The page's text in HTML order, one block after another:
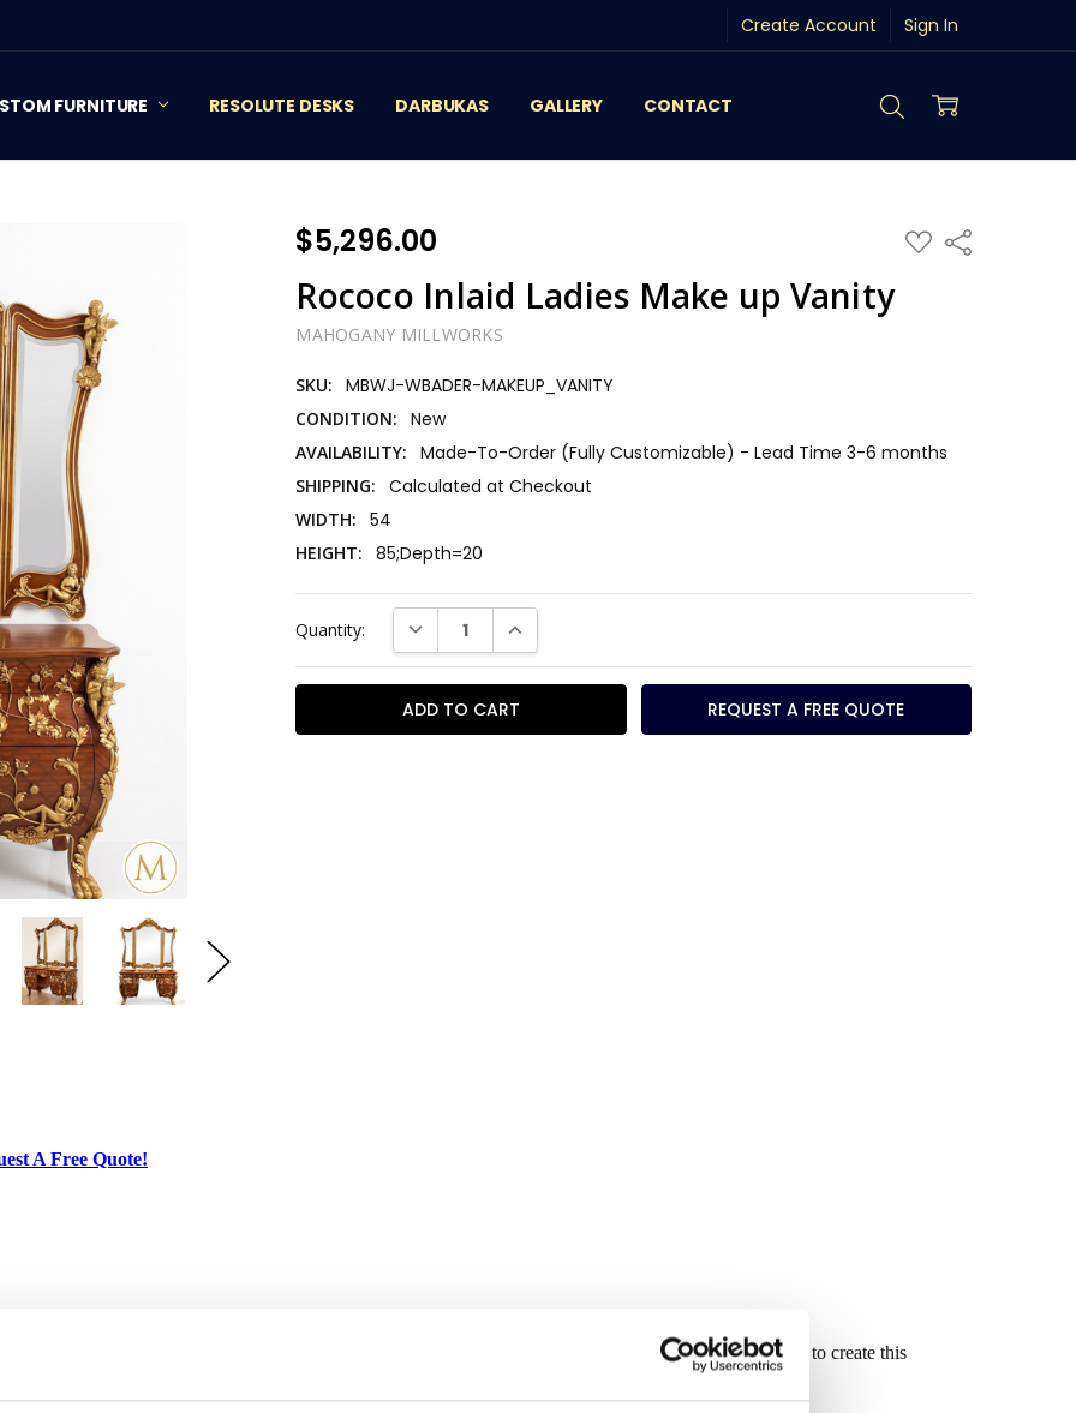
Create Account Sign In
FURNITURE RESOLUTE DESKS DARBUKAS GALLERY CONTACT
$5,296.00 ADD
TO
Share
Rococo Inlaid Ladies Make up Vanity
MAHOGANY MILLWORKS
SKU: MBWJ-WBADER-MAKEUP_VANITY
CONDITION: New
AVAILABILITY: Made-To-Order (Fully Customizable) - Lead Time 3-6 months
SHIPPING: Calculated at Checkout
WIDTH: 54
HEIGHT: 85;Depth=20
Stock:
Quantity: DECREASE QUANTITY:INCREASE QUANTITY:
REQUEST A FREE QUOTE
A Free Quote!
Mahogany. Artisans use the old world method of tongue and groove and mortise and tenon joinery to create this
quality will add a touch of elegance to your home.